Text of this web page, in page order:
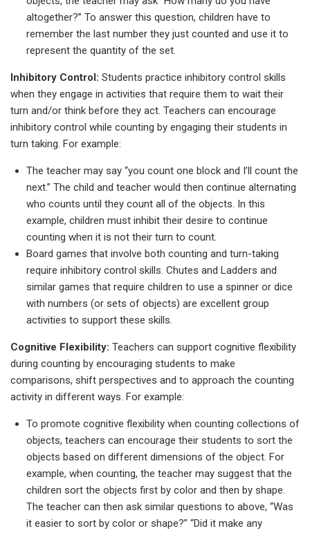
altogether?” To answer this question, children have to
remember the last number they just counted and use it to
represent the quantity of the set.
Inhibitory Control: Students practice inhibitory control skills
when they engage in activities that require them to wait their
turn and/or think before they act. Teachers can encourage
inhibitory control while counting by engaging their students in
turn taking. For example:
The teacher may say “you count one block and I’ll count the
next.” The child and teacher would then continue alternating
who counts until they count all of the objects. In this
example, children must inhibit their desire to continue
counting when it is not their turn to count.
Board games that involve both counting and turn-taking
require inhibitory control skills. Chutes and Ladders and
similar games that require children to use a spinner or dice
with numbers (or sets of objects) are excellent group
activities to support these skills.
Cognitive Flexibility: Teachers can support cognitive flexibility
during counting by encouraging students to make
comparisons, shift perspectives and to approach the counting
activity in different ways. For example:
To promote cognitive flexibility when counting collections of
objects, teachers can encourage their students to sort the
objects based on different dimensions of the object. For
example, when counting, the teacher may suggest that the
children sort the objects first by color and then by shape.
The teacher can then ask similar questions to above, “Was
it easier to sort by color or shape?” “Did it make any